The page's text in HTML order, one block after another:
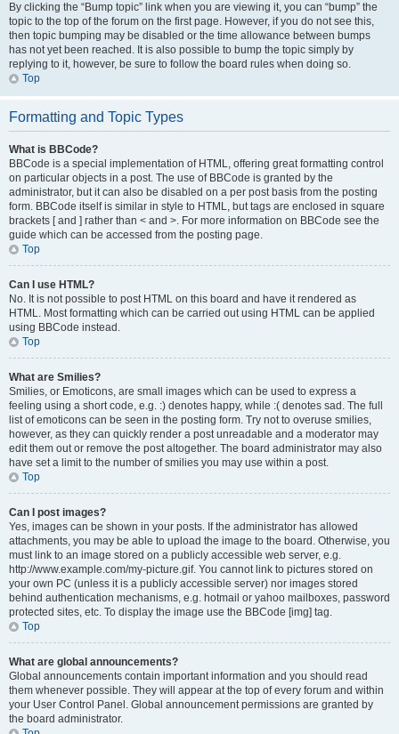
By clicking the “Bump topic” link when you are viewing it, you can “bump” the
topic to the top of the forum on the first page. However, if you do not see this,
then topic bumping may be disabled or the time allowance between bumps
has not yet been reached. It is also possible to bump the topic simply by
replying to it, however, be sure to follow the board rules when doing so.
Top
Formatting and Topic Types
What is BBCode?
BBCode is a special implementation of HTML, offering great formatting control
on particular objects in a post. The use of BBCode is granted by the
administrator, but it can also be disabled on a per post basis from the posting
form. BBCode itself is similar in style to HTML, but tags are enclosed in square
brackets [ and ] rather than < and >. For more information on BBCode see the
guide which can be accessed from the posting page.
Top
Can I use HTML?
No. It is not possible to post HTML on this board and have it rendered as
HTML. Most formatting which can be carried out using HTML can be applied
using BBCode instead.
Top
What are Smilies?
Smilies, or Emoticons, are small images which can be used to express a
feeling using a short code, e.g. :) denotes happy, while :( denotes sad. The full
list of emoticons can be seen in the posting form. Try not to overuse smilies,
however, as they can quickly render a post unreadable and a moderator may
edit them out or remove the post altogether. The board administrator may also
have set a limit to the number of smilies you may use within a post.
Top
Can I post images?
Yes, images can be shown in your posts. If the administrator has allowed
attachments, you may be able to upload the image to the board. Otherwise, you
must link to an image stored on a publicly accessible web server, e.g.
http://www.example.com/my-picture.gif. You cannot link to pictures stored on
your own PC (unless it is a publicly accessible server) nor images stored
behind authentication mechanisms, e.g. hotmail or yahoo mailboxes, password
protected sites, etc. To display the image use the BBCode [img] tag.
Top
What are global announcements?
Global announcements contain important information and you should read
them whenever possible. They will appear at the top of every forum and within
your User Control Panel. Global announcement permissions are granted by
the board administrator.